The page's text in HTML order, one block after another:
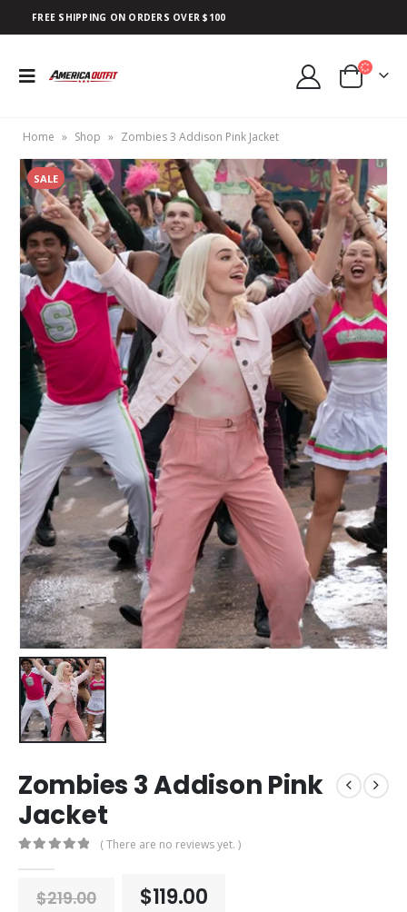
FREE SHIPPING ON ORDERS OVER $100
Home » Shop » Zombies 3 Addison Pink Jacket
SALE
Zombies 3 Addison Pink
Jacket
( There are no reviews yet. )
$219.00 Original
$119.00